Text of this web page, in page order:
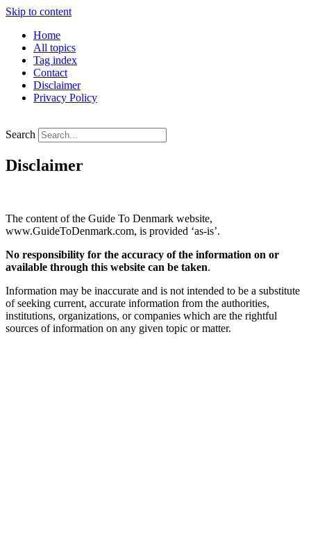
Skip to content
Home
All topics
Tag index
Contact
Disclaimer
Privacy Policy
Search
Disclaimer
The content of the Guide To Denmark website,
www.GuideToDenmark.com, is provided ‘as-is’.
No responsibility for the accuracy of the information on or
available through this website can be taken.
Information may be inaccurate and is not intended to be a substitute
of seeking current, accurate information from the authorities,
institutions, organizations, or companies which are the rightful
sources of information on any given topic or matter.